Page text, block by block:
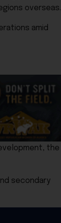
overseas.
amid
the
secondary